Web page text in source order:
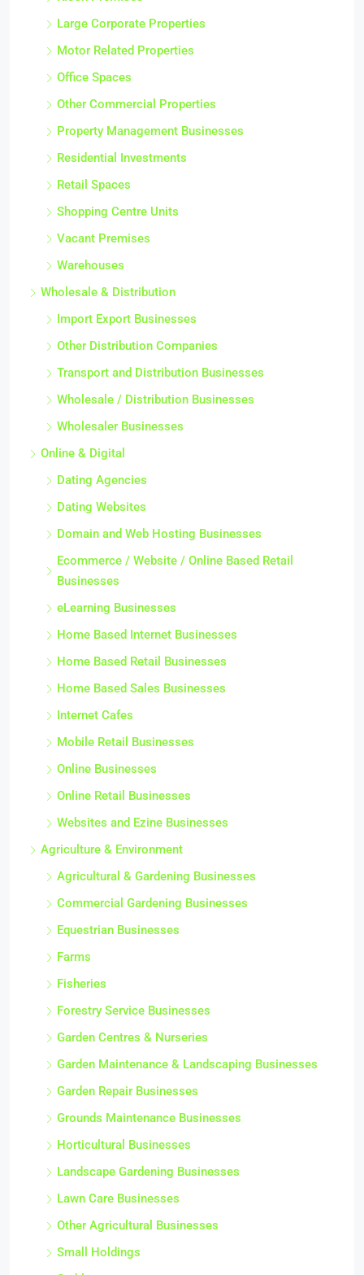
Large Corporate Properties
Motor Related Properties
Office Spaces
Other Commercial Properties
Property Management Businesses
Residential Investments
Retail Spaces
Shopping Centre Units
Vacant Premises
Warehouses
Wholesale & Distribution
Import Export Businesses
Other Distribution Companies
Transport and Distribution Businesses
Wholesale / Distribution Businesses
Wholesaler Businesses
Online & Digital
Dating Agencies
Dating Websites
Domain and Web Hosting Businesses
Ecommerce / Website / Online Based Retail
Businesses
eLearning Businesses
Home Based Internet Businesses
Home Based Retail Businesses
Home Based Sales Businesses
Internet Cafes
Mobile Retail Businesses
Online Businesses
Online Retail Businesses
Websites and Ezine Businesses
Agriculture & Environment
Agricultural & Gardening Businesses
Commercial Gardening Businesses
Equestrian Businesses
Farms
Fisheries
Forestry Service Businesses
Garden Centres & Nurseries
Garden Maintenance & Landscaping Businesses
Garden Repair Businesses
Grounds Maintenance Businesses
Horticultural Businesses
Landscape Gardening Businesses
Lawn Care Businesses
Other Agricultural Businesses
Small Holdings